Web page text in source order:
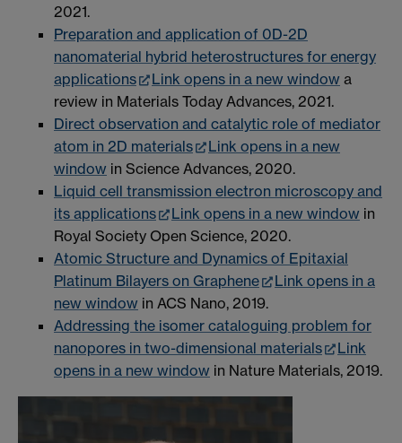
2021.
Preparation and application of 0D-2D
nanomaterial hybrid heterostructures for energy
applications
Link opens in a new window a
review in Materials Today Advances, 2021.
Direct observation and catalytic role of mediator
atom in 2D materials
Link opens in a new
window in Science Advances, 2020.
Liquid cell transmission electron microscopy and
its applications
Link opens in a new window in
Royal Society Open Science, 2020.
Atomic Structure and Dynamics of Epitaxial
Platinum Bilayers on Graphene
Link opens in a
new window in ACS Nano, 2019.
Addressing the isomer cataloguing problem for
nanopores in two-dimensional materials
Link
opens in a new window in Nature Materials, 2019.